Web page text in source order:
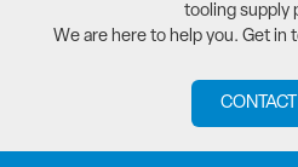
tooling supply
We are here to help you. Get in